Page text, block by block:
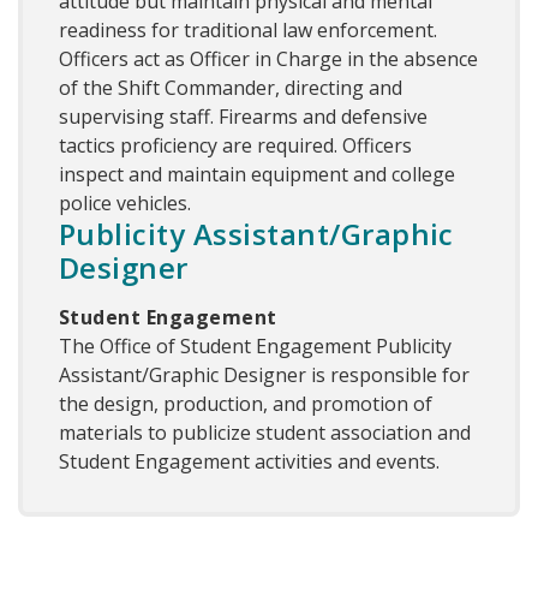
readiness for traditional law enforcement.
Officers act as Officer in Charge in the absence
of the Shift Commander, directing and
supervising staff. Firearms and defensive
tactics proficiency are required. Officers
inspect and maintain equipment and college
police vehicles.
Publicity Assistant/Graphic
Designer
Student Engagement
The Office of Student Engagement Publicity
Assistant/Graphic Designer is responsible for
the design, production, and promotion of
materials to publicize student association and
Student Engagement activities and events.